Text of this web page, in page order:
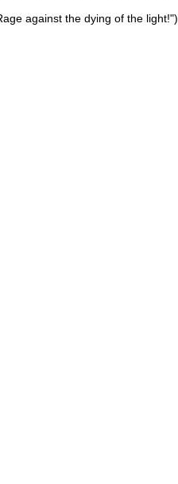
against the dying of the light!")